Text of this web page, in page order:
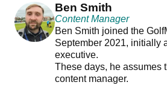
Ben Smith
Content Manager
Ben Smith joined the
September 2021, initially
executive.
These days, he assumes
content manager.